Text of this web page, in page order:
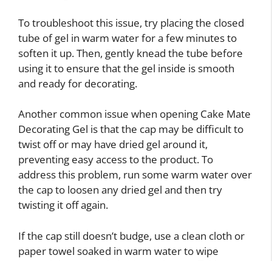
To troubleshoot this issue, try placing the closed
tube of gel in warm water for a few minutes to
soften it up. Then, gently knead the tube before
using it to ensure that the gel inside is smooth
and ready for decorating.
Another common issue when opening Cake Mate
Decorating Gel is that the cap may be difficult to
twist off or may have dried gel around it,
preventing easy access to the product. To
address this problem, run some warm water over
the cap to loosen any dried gel and then try
twisting it off again.
If the cap still doesn’t budge, use a clean cloth or
paper towel soaked in warm water to wipe